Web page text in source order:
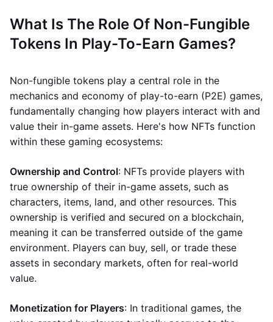
What Is The Role Of Non-Fungible
Tokens In Play-To-Earn Games?
Non-fungible tokens play a central role in the
mechanics and economy of play-to-earn (P2E) games,
fundamentally changing how players interact with and
value their in-game assets. Here's how NFTs function
within these gaming ecosystems:
Ownership and Control: NFTs provide players with
true ownership of their in-game assets, such as
characters, items, land, and other resources. This
ownership is verified and secured on a blockchain,
meaning it can be transferred outside of the game
environment. Players can buy, sell, or trade these
assets in secondary markets, often for real-world
value.
Monetization for Players: In traditional games, the